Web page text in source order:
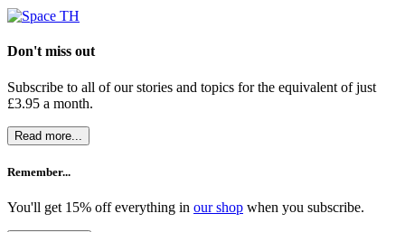
Don't miss out
Subscribe to all of our stories and topics for the equivalent of just
£3.95 a month.
Read more...
Remember...
You'll get 15% off everything in our shop when you subscribe.